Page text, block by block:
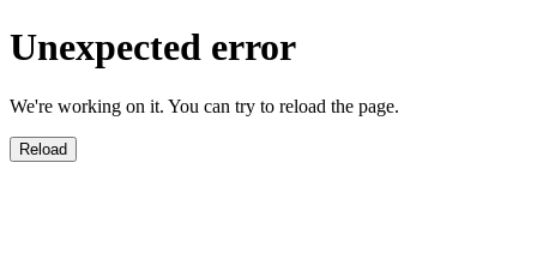
Unexpected error
We're working on it. You can try to reload the page.
Reload